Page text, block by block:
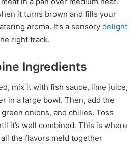
it turns brown and fills your
aroma. It’s a sensory delight
right track.
Ingredients
mix it with fish sauce, lime juice,
in a large bowl. Then, add the
onions, and chilies. Toss
it’s well combined. This is where
the flavors meld together